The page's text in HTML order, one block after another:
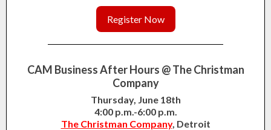
Register Now
CAM Business After Hours @ The Christman
Company
Thursday, June 18th
4:00 p.m.-6:00 p.m.
The Christman Company, Detroit